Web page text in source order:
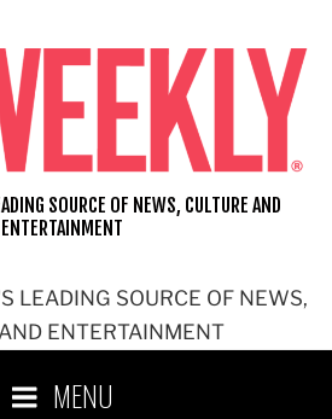
LEADING SOURCE OF NEWS,
ENTERTAINMENT
SOURCE OF NEWS, CULTURE AND
ENTERTAINMENT
MENU